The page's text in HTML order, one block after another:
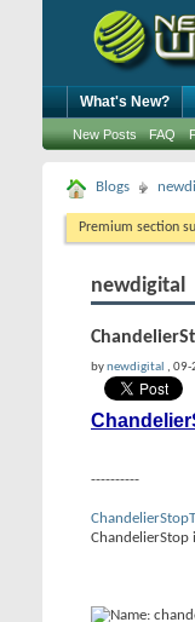
What's New?
New Posts FAQ
Blogs
Premium section
newdigital
bynewdigital , 09-
----------
ChandelierStop